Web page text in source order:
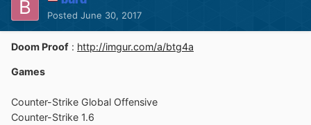
Posted June 30, 2017
Doom Proof : http://imgur.com/a/btg4a
Games
Counter-Strike Global Offensive
Counter-Strike 1.6